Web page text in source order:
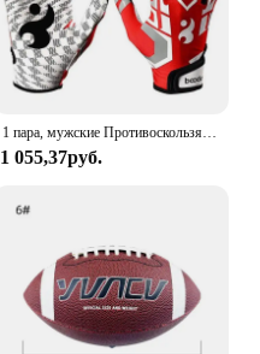
1 пара, мужские Противоскользящие бейсбольные перчатки
1 055,37руб.